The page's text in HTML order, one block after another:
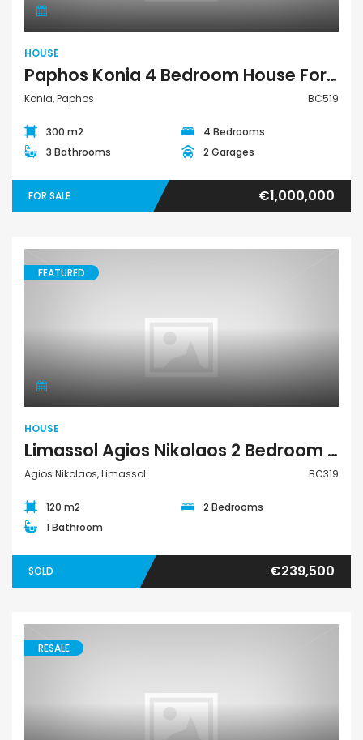
HOUSE
Paphos Konia 4 Bedroom House For Sale BC519
Konia, Paphos BC519
300 m2
4 Bedrooms
3 Bathrooms
2 Garages
FOR SALE €1,000,000
FEATURED
HOUSE
Limassol Agios Nikolaos 2 Bedroom House For Sale BC319
Agios Nikolaos, Limassol BC319
120 m2
2 Bedrooms
1 Bathroom
SOLD €239,500
RESALE